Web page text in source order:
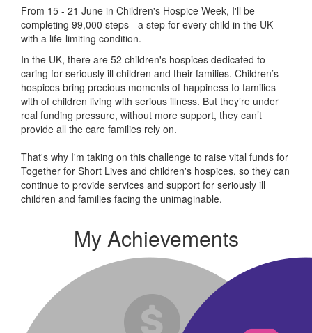
From 15 - 21 June in Children's Hospice Week, I'll be
completing 99,000 steps - a step for every child in the UK
with a life-limiting condition.
In the UK, there are 52 children's hospices dedicated to
caring for seriously ill children and their families. Children’s
hospices bring precious moments of happiness to families
with of children living with serious illness. But they’re under
real funding pressure, without more support, they can’t
provide all the care families rely on.
That's why I'm taking on this challenge to raise vital funds for
Together for Short Lives and children's hospices, so they can
continue to provide services and support for seriously ill
children and families facing the unimaginable.
My Achievements